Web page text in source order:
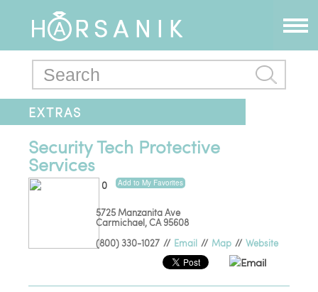
EXTRAS
Security Tech Protective
Services
0 Add to My Favorites
5725 Manzanita Ave
Carmichael,CA95608
(800) 330-1027 // Email // Map // Website
Email